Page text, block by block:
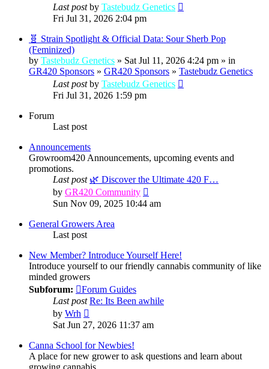
Last postby Tastebudz Genetics
Fri Jul 31, 2026 2:04 pm
🧬 Strain Spotlight & Official Data: Sour Sherb Pop
(Feminized)
by Tastebudz Genetics » Sat Jul 11, 2026 4:24 pm » in
GR420 Sponsors » GR420 Sponsors » Tastebudz Genetics
Last postby Tastebudz Genetics
Fri Jul 31, 2026 1:59 pm
Forum
Last post
Announcements
Growroom420 Announcements, upcoming events and
promotions.
Last post 🌿 Discover the Ultimate 420 F…
by GR420 Community
the
Sun Nov 09, 2025 10:44 am
General Growers Area
Last post
New Member? Introduce Yourself Here!
Introduce yourself to our friendly cannabis community of like
minded growers
Subforum:
Forum Guides
Last post Re: Its Been awhile
by Wrh
the
latest
post
Sat Jun 27, 2026 11:37 am
Canna School for Newbies!
A place for new grower to ask questions and learn about
growing cannabis